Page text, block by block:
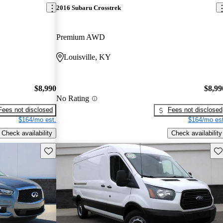
$8,990
not disclosed
$164/mo est.
Check availability
2016 Subaru Crosstrek
Premium AWD
Louisville, KY
No Rating
Fees not disclosed
$164/mo
Check availability
Save this listing